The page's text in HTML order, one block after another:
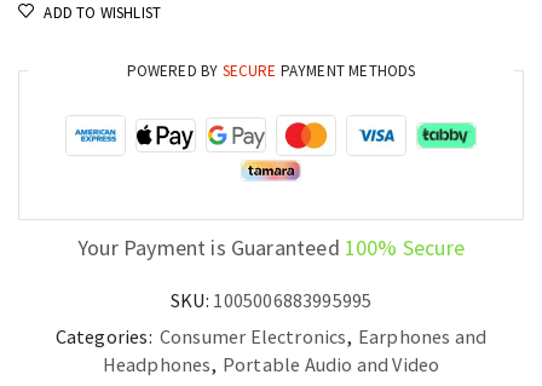
ADD TO WISHLIST
POWERED BY SECURE PAYMENT METHODS
Your Payment is Guaranteed 100% Secure
SKU: 1005006883995995
Categories: Consumer Electronics, Earphones and
Headphones, Portable Audio and Video